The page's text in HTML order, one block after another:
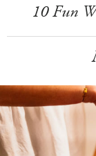
10 Fun